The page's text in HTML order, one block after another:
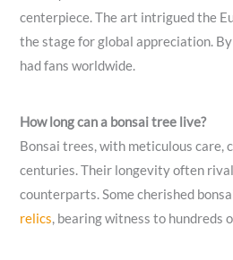
centerpiece. The art intrigued the
the stage for global appreciation.
had fans worldwide.
How long can a bonsai tree live?
Bonsai trees, with meticulous care,
centuries. Their longevity often
counterparts. Some cherished
relics, bearing witness to hundreds